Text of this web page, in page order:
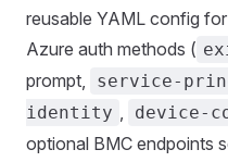
reusable YAML config
Azure auth methods (
prompt,
service-
identity , device-
optional BMC endpoints